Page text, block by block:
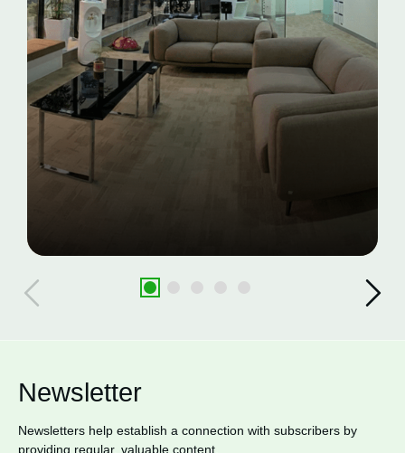
Newsletter
Newsletters help establish a connection with subscribers by
providing regular, valuable content.